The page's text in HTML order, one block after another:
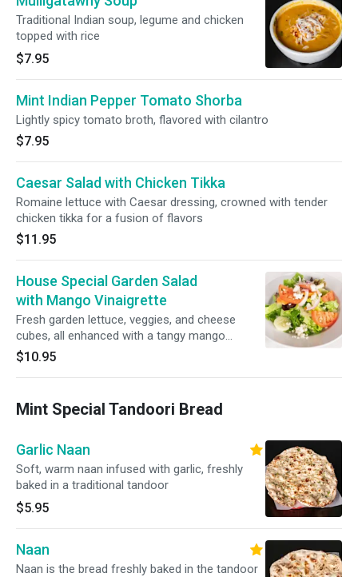
Traditional Indian soup, legume and chicken
topped with rice
$7.95
Mint Indian Pepper Tomato Shorba
Lightly spicy tomato broth, flavored with cilantro
$7.95
Caesar Salad with Chicken Tikka
Romaine lettuce with Caesar dressing, crowned with tender
chicken tikka for a fusion of flavors
$11.95
House Special Garden Salad
with Mango Vinaigrette
Fresh garden lettuce, veggies, and cheese
cubes, all enhanced with a tangy mango
vinaigrette
$10.95
Mint Special Tandoori Bread
Garlic Naan
Soft, warm naan infused with garlic, freshly
baked in a traditional tandoor
$5.95
Naan
Naan is the bread freshly baked in the tandoor